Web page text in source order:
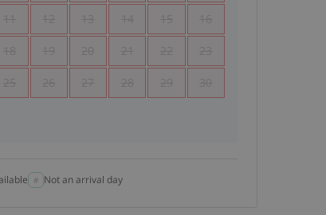
11 12 13 14 15 16
18 19 20 21 22 23
25 26 27 28 29 30
Not an arrival day